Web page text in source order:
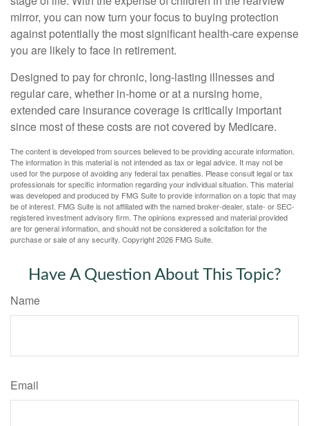
mirror, you can now turn your focus to buying protection
against potentially the most significant health-care expense
you are likely to face in retirement.
Designed to pay for chronic, long-lasting illnesses and
regular care, whether in-home or at a nursing home,
extended care insurance coverage is critically important
since most of these costs are not covered by Medicare.
The content is developed from sources believed to be providing accurate information.
The information in this material is not intended as tax or legal advice. It may not be
used for the purpose of avoiding any federal tax penalties. Please consult legal or tax
professionals for specific information regarding your individual situation. This material
was developed and produced by FMG Suite to provide information on a topic that may
be of interest. FMG Suite is not affiliated with the named broker-dealer, state- or SEC-
registered investment advisory firm. The opinions expressed and material provided
are for general information, and should not be considered a solicitation for the
purchase or sale of any security. Copyright2026 FMG Suite.
Have A Question About This Topic?
Name
Email